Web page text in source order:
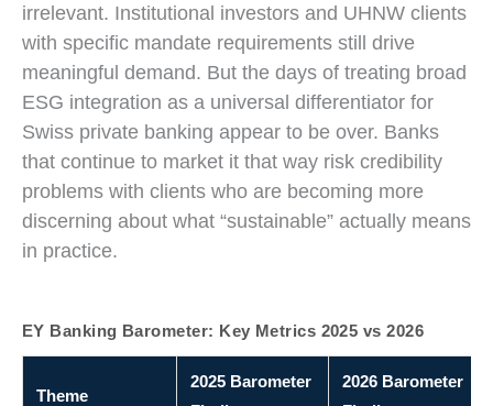
irrelevant. Institutional investors and UHNW clients
with specific mandate requirements still drive
meaningful demand. But the days of treating broad
ESG integration as a universal differentiator for
Swiss private banking appear to be over. Banks
that continue to market it that way risk credibility
problems with clients who are becoming more
discerning about what “sustainable” actually means
in practice.
EY Banking Barometer: Key Metrics 2025 vs 2026
Theme
2025 Barometer
2026 Barometer